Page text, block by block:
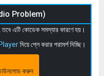
Problem)
এটি কোডেক সমস্যার কারণে হয়।
দিয়ে প্লে করার পরামর্শ দিচ্ছি।
করুন